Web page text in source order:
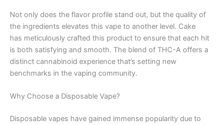
Not only does the flavor profile stand out, but the quality of
the ingredients elevates this vape to another level. Cake
has meticulously crafted this product to ensure that each hit
is both satisfying and smooth. The blend of THC-A offers a
distinct cannabinoid experience that’s setting new
benchmarks in the vaping community.
Why Choose a Disposable Vape?
Disposable vapes have gained immense popularity due to